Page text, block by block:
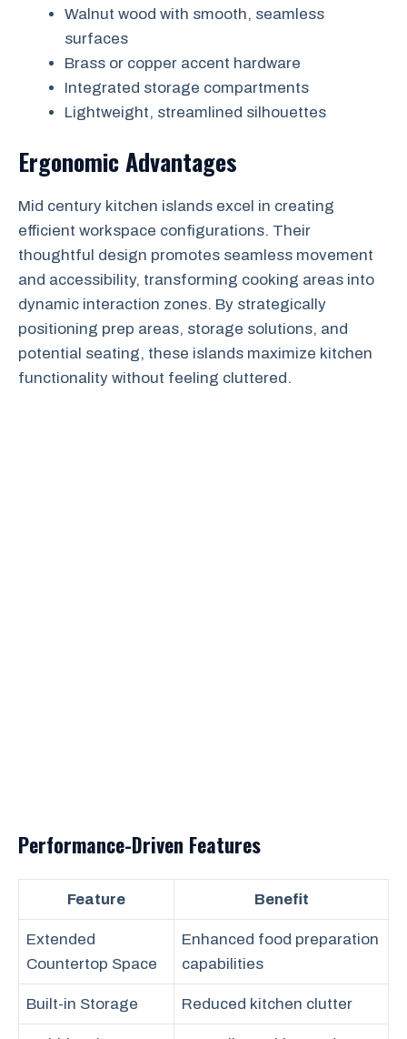
Walnut wood with smooth, seamless
surfaces
Brass or copper accent hardware
Integrated storage compartments
Lightweight, streamlined silhouettes
Ergonomic Advantages
Mid century kitchen islands excel in creating
efficient workspace configurations. Their
thoughtful design promotes seamless movement
and accessibility, transforming cooking areas into
dynamic interaction zones. By strategically
positioning prep areas, storage solutions, and
potential seating, these islands maximize kitchen
functionality without feeling cluttered.
Performance-Driven Features
Feature Benefit
Extended
Countertop Space
Enhanced food preparation
capabilities
Built-in Storage Reduced kitchen clutter